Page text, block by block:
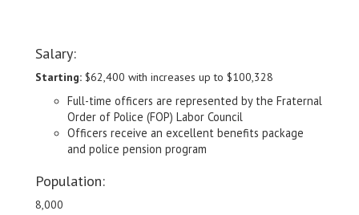
Salary:
Starting: $62,400 with increases up to $100,328
Full-time officers are represented by the Fraternal
Order of Police (FOP) Labor Council
Officers receive an excellent benefits package
and police pension program
Population:
8,000